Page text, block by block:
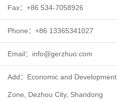
Fax：+86 534-7058926
Phone：+86 13365341027
Email：info@gerzhuo.com
Add：Economic and Development
Zone, Dezhou City, Shandong